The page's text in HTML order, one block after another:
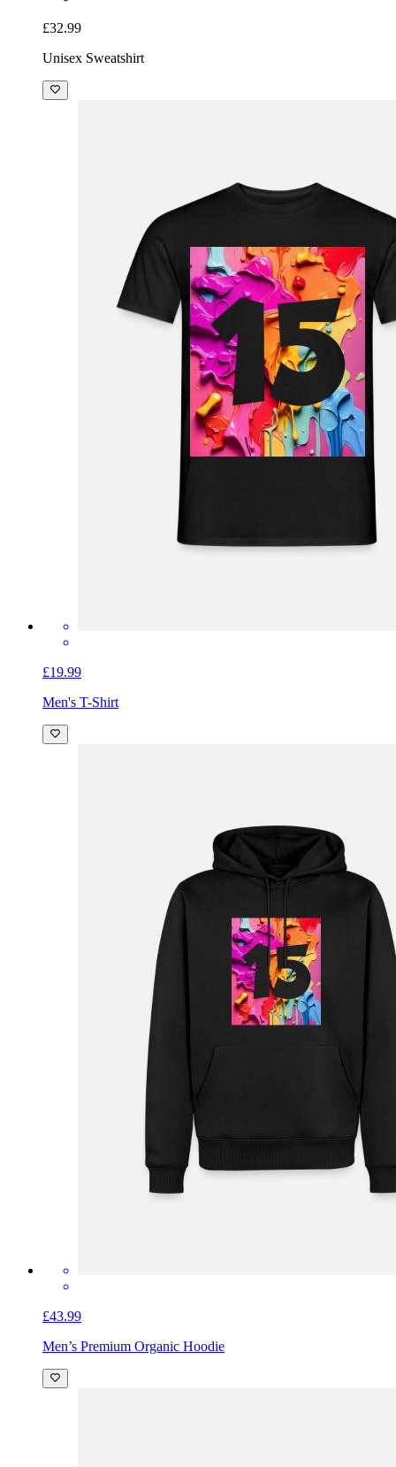
£32.99
Unisex Sweatshirt
£19.99
Men's T-Shirt
£43.99
Men’s Premium Organic Hoodie